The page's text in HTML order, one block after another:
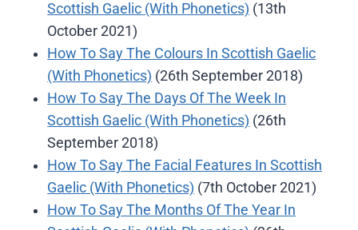
Scottish Gaelic (With Phonetics) (13th
October 2021)
How To Say The Colours In Scottish Gaelic
(With Phonetics) (26th September 2018)
How To Say The Days Of The Week In
Scottish Gaelic (With Phonetics) (26th
September 2018)
How To Say The Facial Features In Scottish
Gaelic (With Phonetics) (7th October 2021)
How To Say The Months Of The Year In